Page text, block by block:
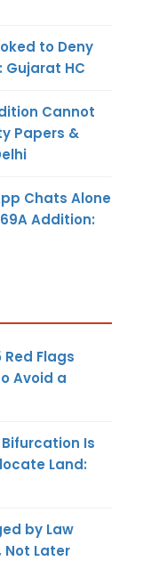
to Deny
Gujarat HC
Cannot
Papers &
Chats Alone
Addition:
Red Flags
Avoid a
Is
Land:
by Law
Not Later